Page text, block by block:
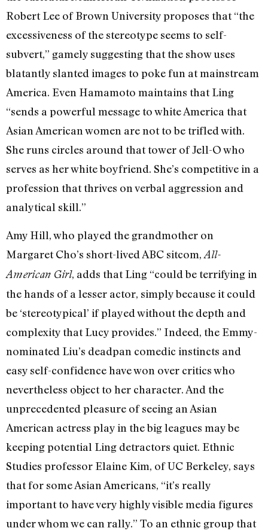
Robert Lee of Brown University proposes that “the
excessiveness of the stereotype seems to self-
subvert,” gamely suggesting that the show uses
blatantly slanted images to poke fun at mainstream
America. Even Hamamoto maintains that Ling
“sends a powerful message to white America that
Asian American women are not to be trifled with.
She runs circles around that tower of Jell-O who
serves as her white boyfriend. She’s competitive in a
profession that thrives on verbal aggression and
analytical skill.”
Amy Hill, who played the grandmother on
Margaret Cho’s short-lived ABC sitcom, All-
American Girl, adds that Ling “could be terrifying in
the hands of a lesser actor, simply because it could
be ‘stereotypical’ if played without the depth and
complexity that Lucy provides.” Indeed, the Emmy-
nominated Liu’s deadpan comedic instincts and
easy self-confidence have won over critics who
nevertheless object to her character. And the
unprecedented pleasure of seeing an Asian
American actress play in the big leagues may be
keeping potential Ling detractors quiet. Ethnic
Studies professor Elaine Kim, of UC Berkeley, says
that for some Asian Americans, “it’s really
important to have very highly visible media figures
under whom we can rally.” To an ethnic group that